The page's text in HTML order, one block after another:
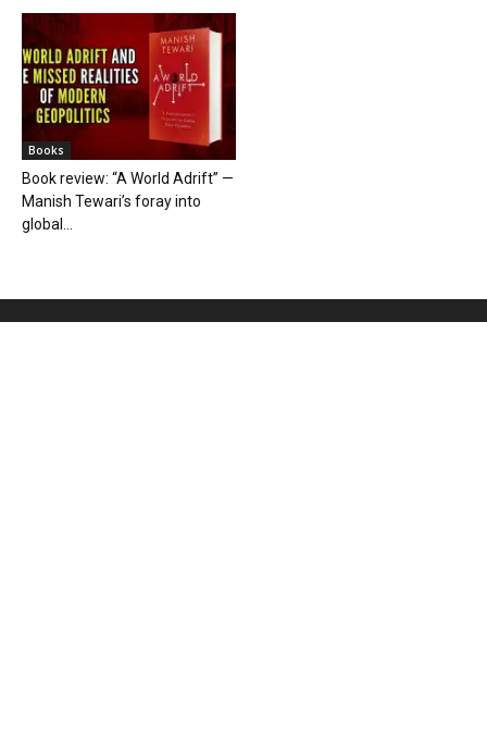
Books
Book review: “A World Adrift” —
Manish Tewari’s foray into
global...